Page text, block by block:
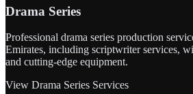
Drama Series
Professional drama series production
Emirates, including scriptwriter services,
and cutting-edge equipment.
View Drama Series Services